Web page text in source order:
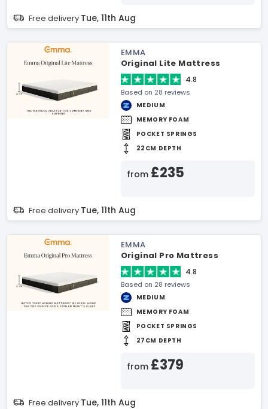
Free delivery Tue, 11th Aug
EMMA
Original Lite Mattress
4.8
Based on 28 reviews
MEDIUM
MEMORY FOAM
POCKET SPRINGS
22CM DEPTH
from £235
Free delivery Tue, 11th Aug
EMMA
Original Pro Mattress
4.8
Based on 28 reviews
MEDIUM
MEMORY FOAM
POCKET SPRINGS
27CM DEPTH
from £379
Free delivery Tue, 11th Aug